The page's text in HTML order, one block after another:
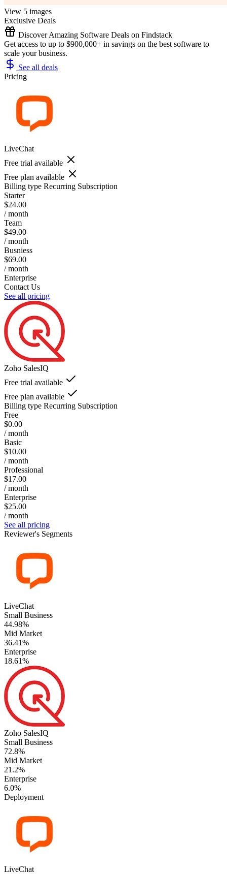
View 5 images
Exclusive Deals
Discover Amazing Software Deals on Findstack
Get access to up to $900,000+ in savings on the best software to
scale your business.
See all deals
Pricing
LiveChat
Free trial available
Free plan available
Billing type Recurring Subscription
Starter
$24.00
/ month
Team
$49.00
/ month
Busniess
$69.00
/ month
Enterprise
Contact Us
See all pricing
Zoho SalesIQ
Free trial available
Free plan available
Billing type Recurring Subscription
Free
$0.00
/ month
Basic
$10.00
/ month
Professional
$17.00
/ month
Enterprise
$25.00
/ month
See all pricing
Reviewer's Segments
LiveChat
Small Business
44.98%
Mid Market
36.41%
Enterprise
18.61%
Zoho SalesIQ
Small Business
72.8%
Mid Market
21.2%
Enterprise
6.0%
Deployment
LiveChat